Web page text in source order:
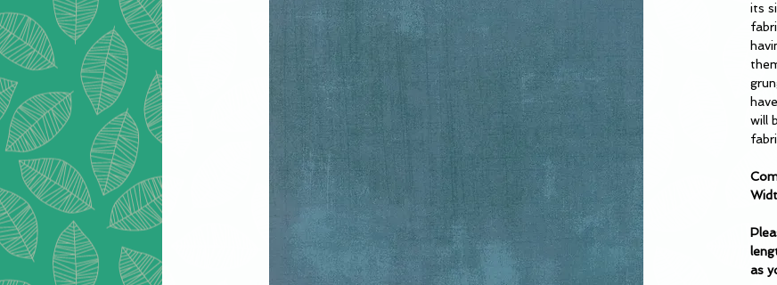
its
will
as